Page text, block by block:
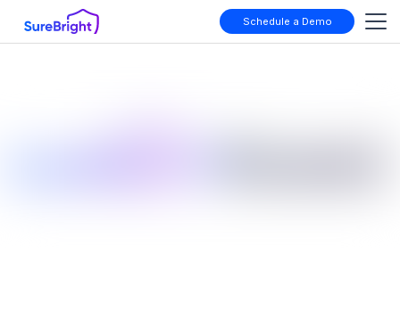
Schedule a Demo